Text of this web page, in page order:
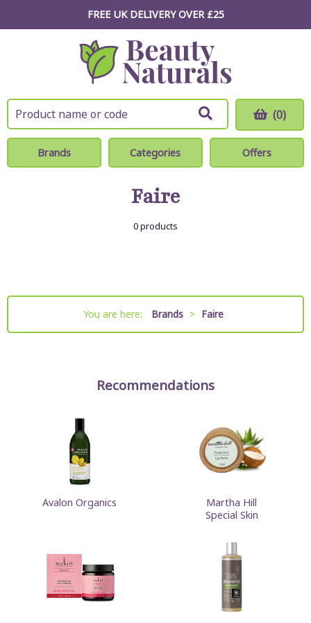
FREE UK DELIVERY OVER £25
(0)
Brands Categories Offers
Faire
0 products
You are here: Brands > Faire
Recommendations
Avalon Organics
Martha Hill
Special Skin